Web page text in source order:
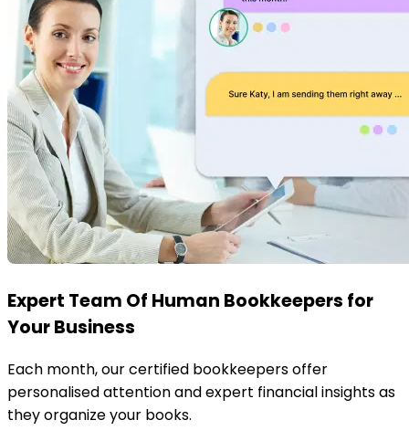
Expert Team Of Human Bookkeepers for
Your Business
Each month, our certified bookkeepers offer
personalised attention and expert financial insights as
they organize your books.